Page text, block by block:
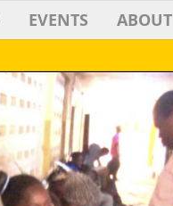
EVENTS ABOUT